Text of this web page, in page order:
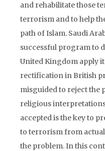
and rehabilitate those
terrorism and to help
path of Islam. Saudi
successful program to
United Kingdom apply
rectification in British
misguided to reject the
religious
accepted is the key to
to terrorism from
the problem. In this